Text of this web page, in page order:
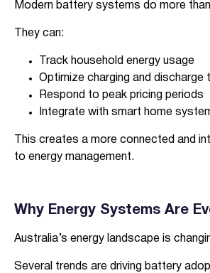
Modern battery systems do more
They can:
Track household energy usage
Optimize charging and discharge
Respond to peak pricing periods
Integrate with smart home
This creates a more connected and
to energy management.
Why Energy Systems Are
Australia’s energy landscape is
Several trends are driving battery